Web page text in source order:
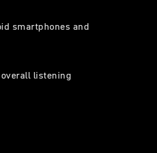
smartphones and
listening